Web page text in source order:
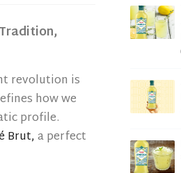
revolution is
how we
profile.
Brut, a perfect